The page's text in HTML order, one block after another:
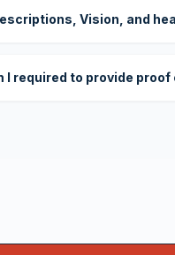
Vision, and
I required to provide